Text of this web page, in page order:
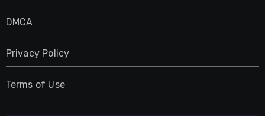
DMCA
Privacy Policy
Terms of Use